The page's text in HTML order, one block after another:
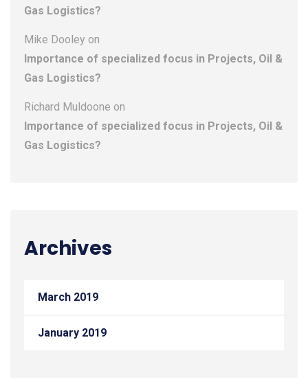
Gas Logistics?
Mike Dooley on
Importance of specialized focus in Projects, Oil &
Gas Logistics?
Richard Muldoone on
Importance of specialized focus in Projects, Oil &
Gas Logistics?
Archives
March 2019
January 2019